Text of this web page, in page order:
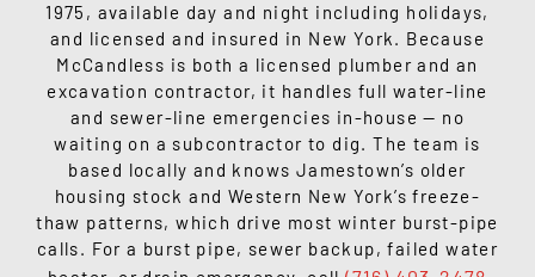
1975, available day and night including holidays,
and licensed and insured in New York. Because
McCandless is both a licensed plumber and an
excavation contractor, it handles full water-line
and sewer-line emergencies in-house — no
waiting on a subcontractor to dig. The team is
based locally and knows Jamestown’s older
housing stock and Western New York’s freeze-
thaw patterns, which drive most winter burst-pipe
calls. For a burst pipe, sewer backup, failed water